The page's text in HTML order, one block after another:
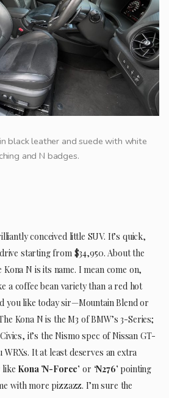
black leather and suede with white
and N badges.
conceived little SUV. It’s quick,
starting from $34,950. About the
N is its name. I mean come on,
a coffee bean variety than a red hot
you like today sir—Mountain Blend or
Kona N is the M3 of BMW’s 3-Series;
it’s the Nismo spec of Nissan GT-
WRXs. It at least deserves an extra
Kona ’N-Force’ or ‘N276’ pointing
with more pizzazz. I’m sure the